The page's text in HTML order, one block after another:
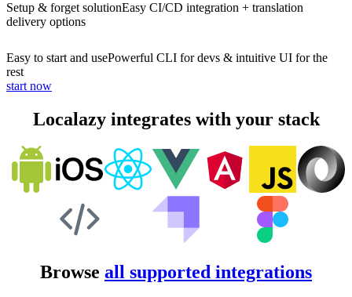
Setup & forget solutionEasy CI/CD integration + translation
delivery options
Easy to start and usePowerful CLI for devs & intuitive UI for the
rest
start now
Localazy integrates with your stack
Browse all supported integrations